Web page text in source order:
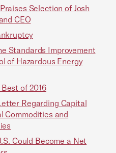
Selection of Josh
CEO
Standards Improvement
of Hazardous Energy
of 2016
Regarding Capital
Commodities and
Could Become a Net